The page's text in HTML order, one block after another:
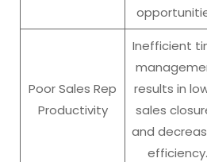
Poor Sales Rep
Productivity
Inefficient
results in
sales
and
efficiency.